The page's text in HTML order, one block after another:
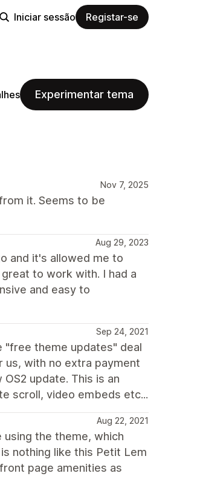
Iniciar sessão Registar-se
Experimentar tema
Nov 7, 2025
it. Seems to be
Aug 29, 2023
and it's allowed me to
to work with. I had a
and easy to
Sep 24, 2021
"free theme updates" deal
with no extra payment
update. This is an
scroll, video embeds etc...
Aug 22, 2021
the theme, which
nothing like this Petit Lem
page amenities as